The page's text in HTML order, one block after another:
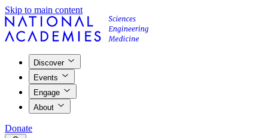
Skip to main content
Discover
Events
Engage
About
Donate